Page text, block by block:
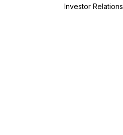
Investor Relations